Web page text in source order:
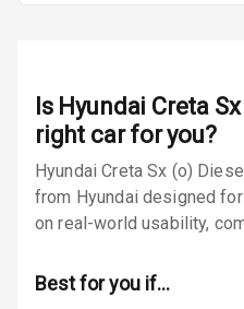
Side
Front
Airbag
Rear
Is Hyundai Creta
right car for you?
Hyundai Creta Sx (o)
from Hyundai designed
on real-world usability,
Best for you if…